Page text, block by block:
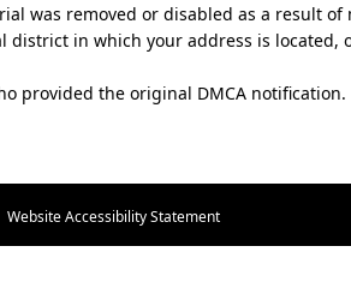
was removed or disabled as a result
in which your address is located,
provided the original DMCA notification.
Website Accessibility Statement